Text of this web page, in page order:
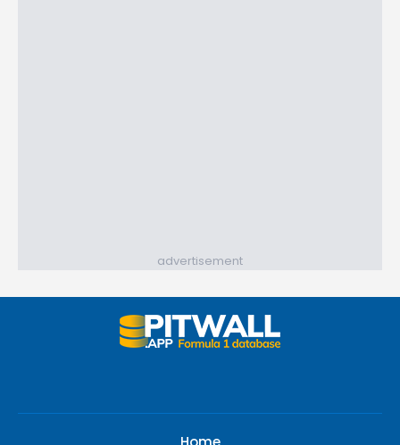
advertisement